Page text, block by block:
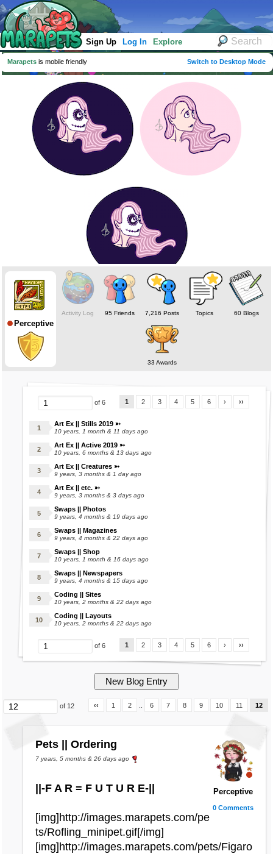
Sign Up Log In Explore
Marapets is mobile friendly Switch to Desktop Mode
❅ ❅ ❅ ❅ ❅
Online status deceptive; Mara's on when making stuffs.
(Under Construction)
Perceptive
Activity Log 95 Friends 7,216 Posts Topics 60 Blogs
33 Awards
of 6 1 2 3 4 5 6 › ››
Art Ex || Stills 2019 ➳
10 years, 1 month & 11 days ago
Art Ex || Active 2019 ➳
10 years, 6 months & 13 days ago
Art Ex || Creatures ➳
9 years, 3 months & 1 day ago
Art Ex || etc. ➳
9 years, 3 months & 3 days ago
Swaps || Photos
9 years, 4 months & 19 days ago
Swaps || Magazines
9 years, 4 months & 22 days ago
Swaps || Shop
10 years, 1 month & 16 days ago
Swaps || Newspapers
9 years, 4 months & 15 days ago
Coding || Sites
10 years, 2 months & 22 days ago
Coding || Layouts
10 years, 2 months & 22 days ago
of 6 1 2 3 4 5 6 › ››
of 12 ‹‹ 1 2 6 7 8 9 10 11 12
Perceptive
0 Comments
Pets || Ordering
7 years, 5 months & 26 days ago
||-F A R = F U T U R E-||
[img]http://images.marapets.com/pe
ts/Rofling_minipet.gif[/img]
[img]http://images.marapets.com/pets/Figaro